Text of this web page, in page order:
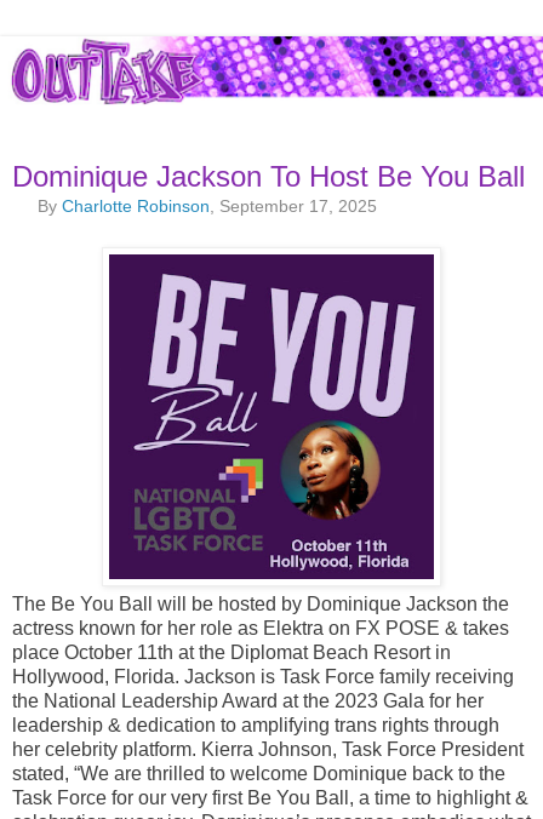
Dominique Jackson To Host Be You Ball
ByCharlotte Robinson , September 17, 2025
The Be You Ball will be hosted by Dominique Jackson the
actress known for her role as Elektra on FX POSE & takes
place October 11th at the Diplomat Beach Resort in
Hollywood, Florida. Jackson is Task Force family receiving
the National Leadership Award at the 2023 Gala for her
leadership & dedication to amplifying trans rights through
her celebrity platform. Kierra Johnson, Task Force President
stated, “We are thrilled to welcome Dominique back to the
Task Force for our very first Be You Ball, a time to highlight &